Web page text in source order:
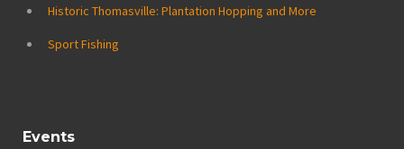
Historic Thomasville: Plantation Hopping and More
Sport Fishing
Events